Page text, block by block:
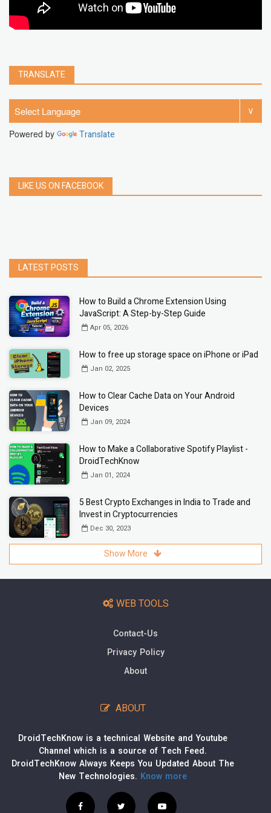
TRANSLATE
Powered by Translate
LIKE US ON FACEBOOK
LATEST POSTS
How to Build a Chrome Extension Using
JavaScript: A Step-by-Step Guide
Apr 05, 2026
How to free up storage space on iPhone or iPad
Jan 02, 2025
How to Clear Cache Data on Your Android
Devices
Jan 09, 2024
How to Make a Collaborative Spotify Playlist -
DroidTechKnow
Jan 01, 2024
5 Best Crypto Exchanges in India to Trade and
Invest in Cryptocurrencies
Dec 30, 2023
Show More
WEB TOOLS
Contact-Us
Privacy Policy
About
ABOUT
DroidTechKnow is a technical Website and Youtube
Channel which is a source of Tech Feed.
DroidTechKnow Always Keeps You Updated About The
New Technologies. Know more